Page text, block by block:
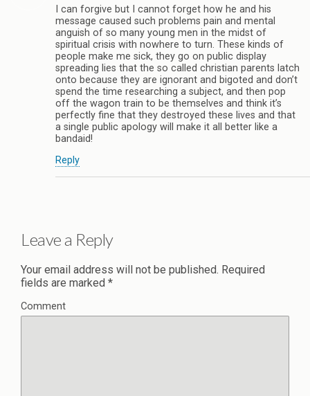
I can forgive but I cannot forget how he and his
message caused such problems pain and mental
anguish of so many young men in the midst of
spiritual crisis with nowhere to turn. These kinds of
people make me sick, they go on public display
spreading lies that the so called christian parents latch
onto because they are ignorant and bigoted and don’t
spend the time researching a subject, and then pop
off the wagon train to be themselves and think it’s
perfectly fine that they destroyed these lives and that
a single public apology will make it all better like a
bandaid!
Reply
Leave a Reply
Your email address will not be published. Required
fields are marked *
Comment